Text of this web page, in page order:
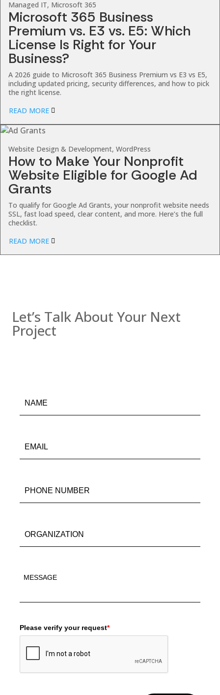
Managed IT, Microsoft 365
Microsoft 365 Business
Premium vs. E3 vs. E5: Which
License Is Right for Your
Business?
A 2026 guide to Microsoft 365 Business Premium vs E3 vs E5,
including updated pricing, security differences, and how to pick
the right license.
READ MORE
Website Design & Development, WordPress
How to Make Your Nonprofit
Website Eligible for Google Ad
Grants
To qualify for Google Ad Grants, your nonprofit website needs
SSL, fast load speed, clear content, and more. Here’s the full
checklist.
READ MORE
Let’s Talk About Your Next
Project
Please verify your request*